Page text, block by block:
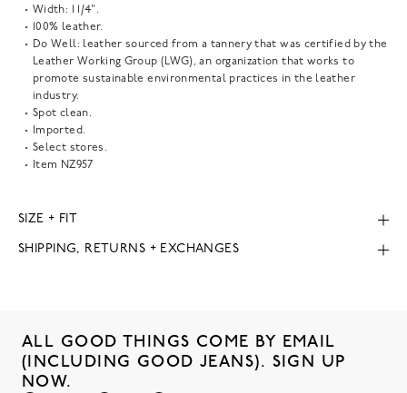
Width: 1 1/4".
100% leather.
Do Well: leather sourced from a tannery that was certified by the
Leather Working Group (LWG), an organization that works to
promote sustainable environmental practices in the leather
industry.
Spot clean.
Imported.
Select stores.
Item NZ957
SIZE + FIT
SHIPPING, RETURNS + EXCHANGES
ALL GOOD THINGS COME BY EMAIL
(INCLUDING GOOD JEANS). SIGN UP
NOW.